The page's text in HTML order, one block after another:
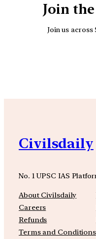
Join
Join us
Civilsdaily
No. 1 UPSC IAS
About Civilsdaily
Careers
Refunds
Terms and Conditions